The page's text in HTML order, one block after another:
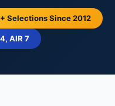
Selections Since 2012
AIR 7